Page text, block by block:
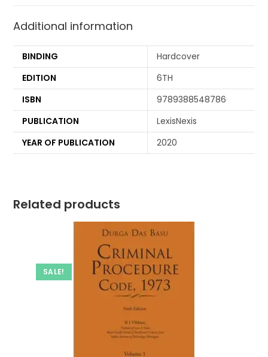
Additional information
BINDING
Hardcover
EDITION
6TH
ISBN
9789388548786
PUBLICATION
LexisNexis
YEAR OF PUBLICATION
2020
Related products
SALE!